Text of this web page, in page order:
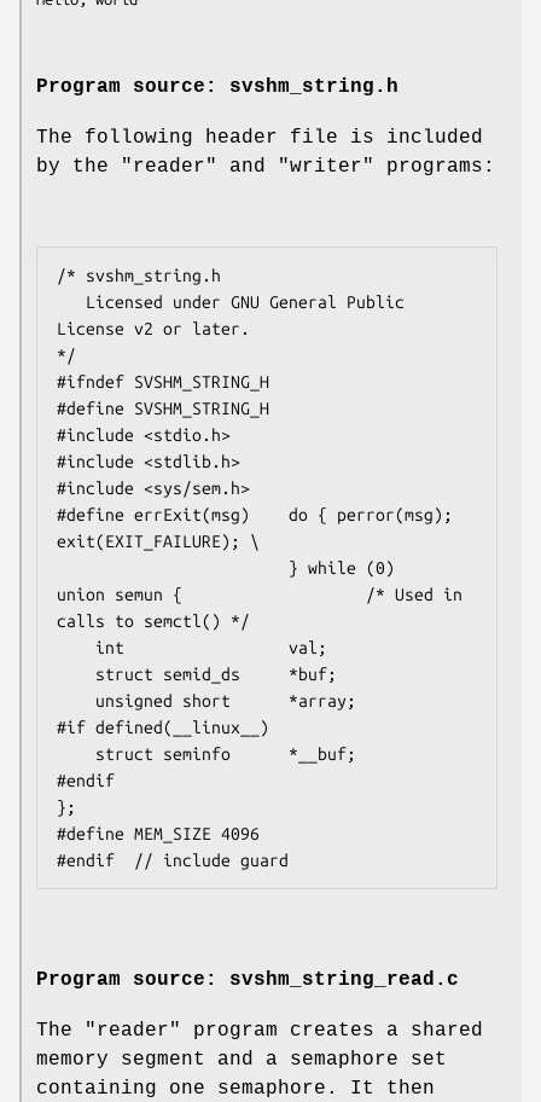
Program source: svshm_string.h
The following header file is included
by the "reader" and "writer" programs:
/* svshm_string.h
License v2 or later.
*/
#ifndef SVSHM_STRING_H
#define SVSHM_STRING_H
#include <stdio.h>
#include <stdlib.h>
#include <sys/sem.h>
#define errExit(msg)    do { perror(msg);
exit(EXIT_FAILURE); \
union semun {                   /* Used in
calls to semctl() */
#if defined(__linux__)
#endif
};
#define MEM_SIZE 4096
Program source: svshm_string_read.c
The "reader" program creates a shared
memory segment and a semaphore set
containing one semaphore. It then